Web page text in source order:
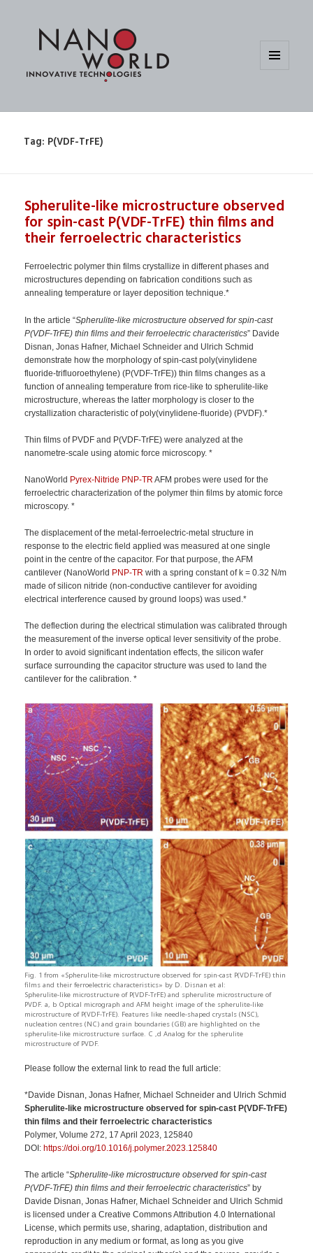
Tag: P(VDF-TrFE)
Spherulite-like microstructure observed
for spin-cast P(VDF-TrFE) thin films and
their ferroelectric characteristics
Ferroelectric polymer thin films crystallize in different phases and
microstructures depending on fabrication conditions such as
annealing temperature or layer deposition technique.*
In the article “Spherulite-like microstructure observed for spin-cast
P(VDF-TrFE) thin films and their ferroelectric characteristics” Davide
Disnan, Jonas Hafner, Michael Schneider and Ulrich Schmid
demonstrate how the morphology of spin-cast poly(vinylidene
fluoride-trifluoroethylene) (P(VDF-TrFE)) thin films changes as a
function of annealing temperature from rice-like to spherulite-like
microstructure, whereas the latter morphology is closer to the
crystallization characteristic of poly(vinylidene-fluoride) (PVDF).*
Thin films of PVDF and P(VDF-TrFE) were analyzed at the
nanometre-scale using atomic force microscopy. *
NanoWorld Pyrex-Nitride PNP-TR AFM probes were used for the
ferroelectric characterization of the polymer thin films by atomic force
microscopy. *
The displacement of the metal-ferroelectric-metal structure in
response to the electric field applied was measured at one single
point in the centre of the capacitor. For that purpose, the AFM
cantilever (NanoWorld PNP-TR with a spring constant of k = 0.32 N/m
made of silicon nitride (non-conductive cantilever for avoiding
electrical interference caused by ground loops) was used.*
The deflection during the electrical stimulation was calibrated through
the measurement of the inverse optical lever sensitivity of the probe.
In order to avoid significant indentation effects, the silicon wafer
surface surrounding the capacitor structure was used to land the
cantilever for the calibration. *
Fig. 1 from «Spherulite-like microstructure observed for spin-cast P(VDF-TrFE) thin
films and their ferroelectric characteristics» by D. Disnan et al:
Spherulite-like microstructure of P(VDF-TrFE) and spherulite microstructure of
PVDF. a, b Optical micrograph and AFM height image of the spherulite-like
microstructure of P(VDF-TrFE). Features like needle-shaped crystals (NSC),
nucleation centres (NC) and grain boundaries (GB) are highlighted on the
spherulite-like microstructure surface. C ,d Analog for the spherulite
microstructure of PVDF.
Please follow the external link to read the full article:
*Davide Disnan, Jonas Hafner, Michael Schneider and Ulrich Schmid
Spherulite-like microstructure observed for spin-cast P(VDF-TrFE)
thin films and their ferroelectric characteristics
Polymer, Volume 272, 17 April 2023, 125840
DOI: https://doi.org/10.1016/j.polymer.2023.125840
The article “Spherulite-like microstructure observed for spin-cast
P(VDF-TrFE) thin films and their ferroelectric characteristics” by
Davide Disnan, Jonas Hafner, Michael Schneider and Ulrich Schmid
is licensed under a Creative Commons Attribution 4.0 International
License, which permits use, sharing, adaptation, distribution and
reproduction in any medium or format, as long as you give